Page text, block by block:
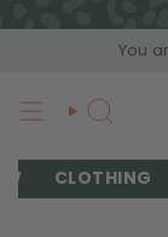
You
SEARCH
CLOTHING